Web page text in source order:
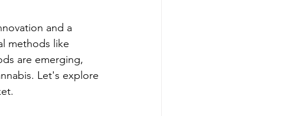
and a
methods like
are emerging,
Let's explore